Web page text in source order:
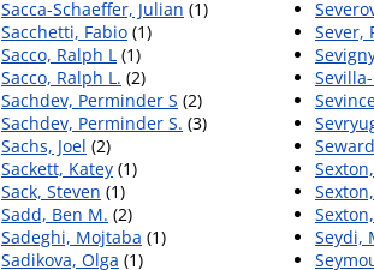
Sacca-Schaeffer, Julian (1)
Sacchetti, Fabio (1)
Sacco, Ralph L (1)
Sacco, Ralph L. (2)
Sachdev, Perminder S (2)
Sachdev, Perminder S. (3)
Sachs, Joel (2)
Sackett, Katey (1)
Sack, Steven (1)
Sadd, Ben M. (2)
Sadeghi, Mojtaba (1)
Sadikova, Olga (1)
Sever,
Seydi,